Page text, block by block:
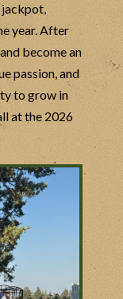
jackpot,
year. After
become an
passion, and
to grow in
at the 2026